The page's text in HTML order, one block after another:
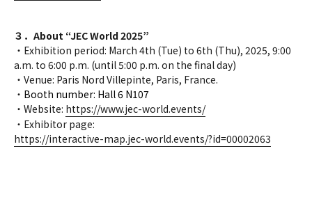
３．About “JEC World 2025”
・Exhibition period: March 4th (Tue) to 6th (Thu), 2025, 9:00
a.m. to 6:00 p.m. (until 5:00 p.m. on the final day)
・Venue: Paris Nord Villepinte, Paris, France.
・ Booth number: Hall 6 N107
・Website: https://www.jec-world.events/
・Exhibitor page:
https://interactive-map.jec-world.events/?id=00002063